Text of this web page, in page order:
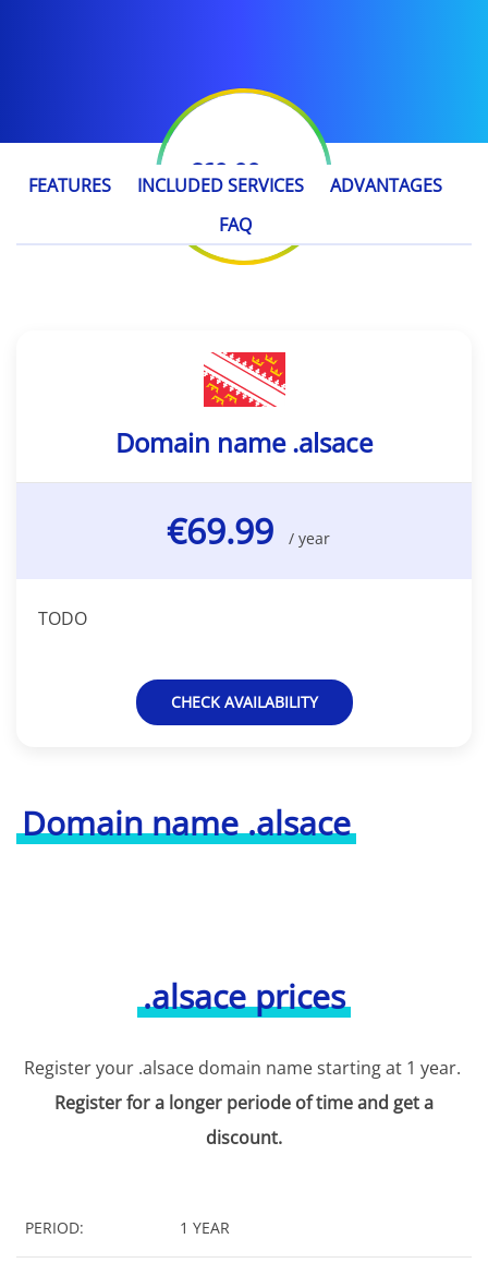
€69.99 / year
FEATURES INCLUDED SERVICES
ADVANTAGES
FAQ
Domain name .alsace
Domain name .alsace
€69.99 / year
TODO
CHECK AVAILABILITY
.alsace prices
Register your .alsace domain name starting at 1 year.
Register for a longer periode of time and get a
discount.
PERIOD: 1 YEAR